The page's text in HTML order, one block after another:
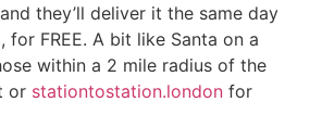
they’ll deliver it the same day
for FREE. A bit like Santa on a
within a 2 mile radius of the
or stationtostation.london for